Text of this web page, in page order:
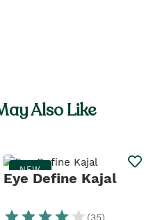
Also Like
NEW
Eye Define Kajal
(35)